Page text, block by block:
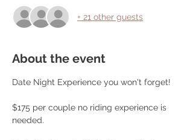
+ 21 other guests
About the event
Date Night Experience you won't forget!
$175 per couple no riding experience is
needed.